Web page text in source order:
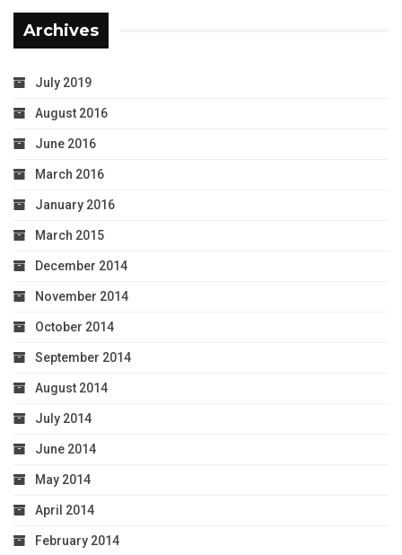
Archives
July 2019
August 2016
June 2016
March 2016
January 2016
March 2015
December 2014
November 2014
October 2014
September 2014
August 2014
July 2014
June 2014
May 2014
April 2014
February 2014